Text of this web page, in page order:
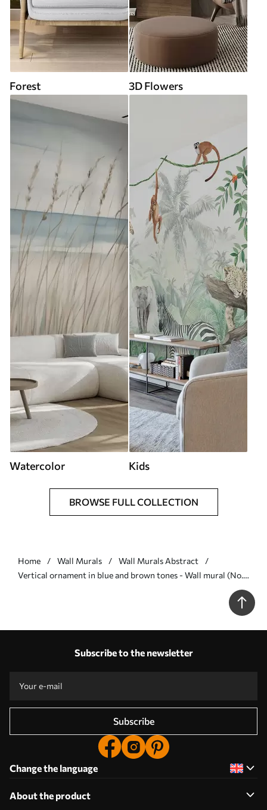
Forest 3D Flowers
Watercolor Kids
BROWSE FULL COLLECTION
Home Wall Murals
Wall Murals Abstract
Vertical ornament in blue and brown tones - Wall mural (No.
Subscribe to the newsletter
Subscribe
Change the language
About the product